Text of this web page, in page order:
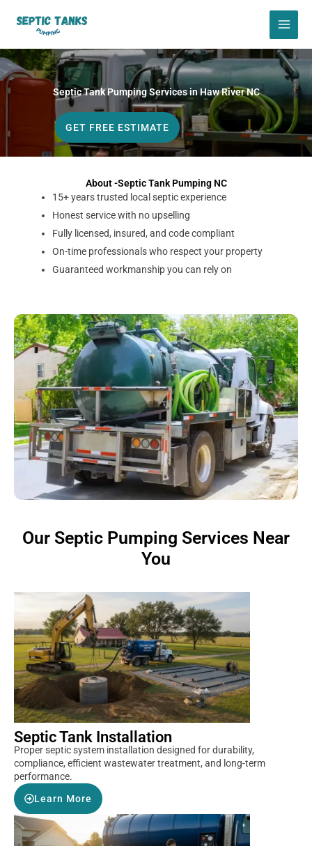
Septic Tank Pumping Services in Haw River NC
GET FREE ESTIMATE
About -Septic Tank Pumping NC
15+ years trusted local septic experience
Honest service with no upselling
Fully licensed, insured, and code compliant
On-time professionals who respect your property
Guaranteed workmanship you can rely on
Our Septic Pumping Services Near
You
Septic Tank Installation
Proper septic system installation designed for durability,
compliance, efficient wastewater treatment, and long-term
performance.
Learn More